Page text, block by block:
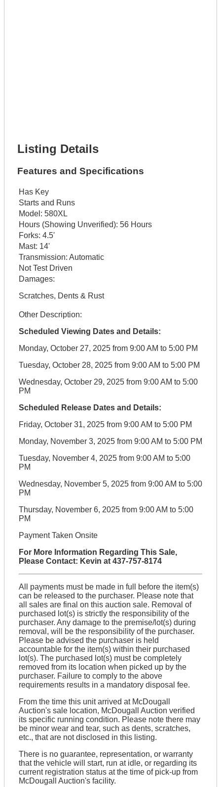
Listing Details
Features and Specifications
Has Key
Starts and Runs
Model: 580XL
Hours (Showing Unverified): 56 Hours
Forks: 4.5'
Mast: 14'
Transmission: Automatic
Not Test Driven
Damages:
Scratches, Dents & Rust
Other Description:
Scheduled Viewing Dates and Details:
Monday, October 27, 2025 from 9:00 AM to 5:00 PM
Tuesday, October 28, 2025 from 9:00 AM to 5:00 PM
Wednesday, October 29, 2025 from 9:00 AM to 5:00
PM
Scheduled Release Dates and Details:
Friday, October 31, 2025 from 9:00 AM to 5:00 PM
Monday, November 3, 2025 from 9:00 AM to 5:00 PM
Tuesday, November 4, 2025 from 9:00 AM to 5:00
PM
Wednesday, November 5, 2025 from 9:00 AM to 5:00
PM
Thursday, November 6, 2025 from 9:00 AM to 5:00
PM
Payment Taken Onsite
For More Information Regarding This Sale,
Please Contact: Kevin at 437-757-8174
All payments must be made in full before the item(s)
can be released to the purchaser. Please note that
all sales are final on this auction sale. Removal of
purchased lot(s) is strictly the responsibility of the
purchaser. Any damage to the premise/lot(s) during
removal, will be the responsibility of the purchaser.
Please be advised the purchaser is held
accountable for the item(s) within their purchased
lot(s). The purchased lot(s) must be completely
removed from its location when picked up by the
purchaser. Failure to comply to the above
requirements results in a mandatory disposal fee.
From the time this unit arrived at McDougall
Auction's sale location, McDougall Auction verified
its specific running condition. Please note there may
be minor wear and tear, such as dents, scratches,
etc., that are not disclosed in this listing.
There is no guarantee, representation, or warranty
that the vehicle will start, run at idle, or regarding its
current registration status at the time of pick-up from
McDougall Auction's facility.